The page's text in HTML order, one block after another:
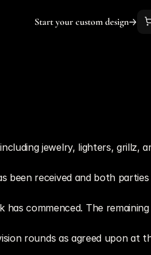
jewelry, lighters, grillz,
received and both parties
commenced. The remaining
rounds as agreed upon at
Start your custom design